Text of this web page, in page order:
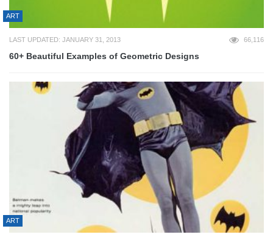
ART
LAST UPDATED: JANUARY 31, 2013 66,116
60+ Beautiful Examples of Geometric Designs
ART